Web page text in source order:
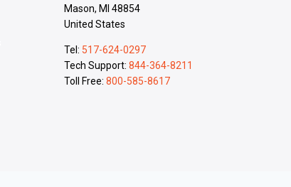
Mason, MI 48854
United States
Tel: 517-624-0297
Tech Support: 844-364-8211
Toll Free: 800-585-8617